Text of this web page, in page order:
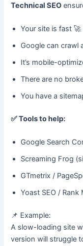
Technical SEO
Your site is fast 🚀
Google can crawl
It’s mobile-
There are no
You have a
✅Tools to help:
Google Search
Screaming Frog
GTmetrix /
Yoast SEO /
📌 Example:
A slow-loading site
version will struggle